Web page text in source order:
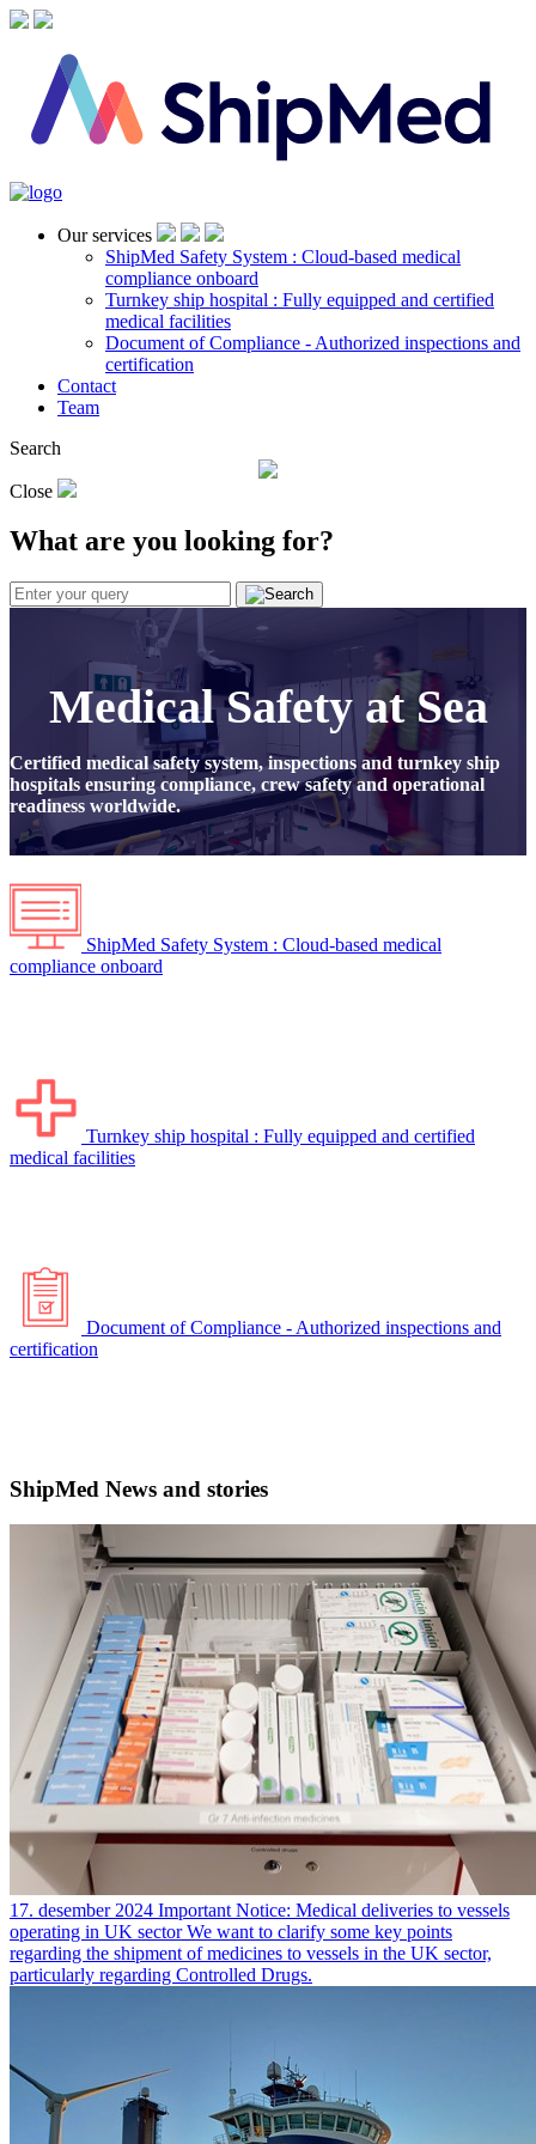
Our services
ShipMed Safety System : Cloud-based medical
compliance onboard
Turnkey ship hospital : Fully equipped and certified
medical facilities
Document of Compliance - Authorized inspections and
certification
Contact
Team
Search
Close
What are you looking for?
Medical Safety at Sea
Certified medical safety system, inspections and turnkey ship
hospitals ensuring compliance, crew safety and operational
readiness worldwide.
ShipMed Safety System : Cloud-based medical
compliance onboard
Turnkey ship hospital : Fully equipped and certified
medical facilities
Document of Compliance - Authorized inspections and
certification
ShipMed News and stories
17. desember 2024 Important Notice: Medical deliveries to vessels
operating in UK sector We want to clarify some key points
regarding the shipment of medicines to vessels in the UK sector,
particularly regarding Controlled Drugs.